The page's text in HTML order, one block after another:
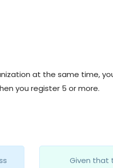
at the same time,
you register 5 or more.
Given that